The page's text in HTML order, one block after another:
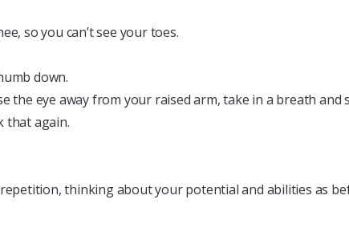
so you can’t see your toes.
down.
eye away from your raised arm, take in a breath and
that again.
thinking about your potential and abilities as